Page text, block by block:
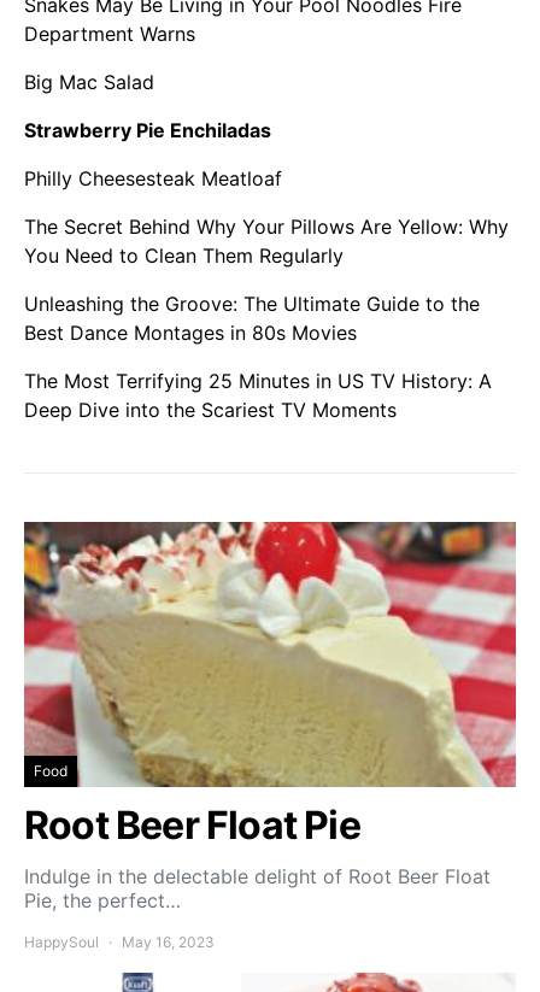
Snakes May Be Living in Your Pool Noodles Fire
Department Warns
Big Mac Salad
Strawberry Pie Enchiladas
Philly Cheesesteak Meatloaf
The Secret Behind Why Your Pillows Are Yellow: Why
You Need to Clean Them Regularly
Unleashing the Groove: The Ultimate Guide to the
Best Dance Montages in 80s Movies
The Most Terrifying 25 Minutes in US TV History: A
Deep Dive into the Scariest TV Moments
Food
Root Beer Float Pie
Indulge in the delectable delight of Root Beer Float
Pie, the perfect…
HappySoul May 16, 2023